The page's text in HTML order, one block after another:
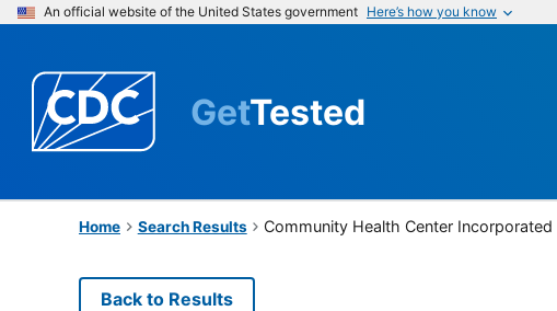
An official website of the United States government Here’s how you know
GetTested
Home Search Results Community Health Center Incorporated
Back to Results